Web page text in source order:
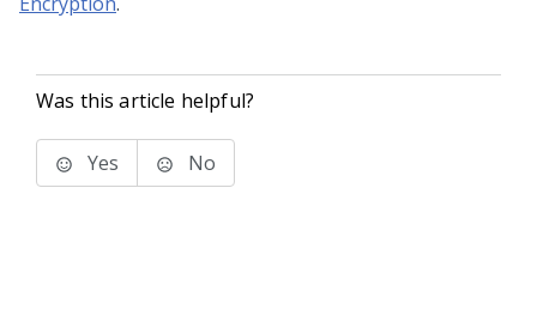
Was this article helpful?
Yes No